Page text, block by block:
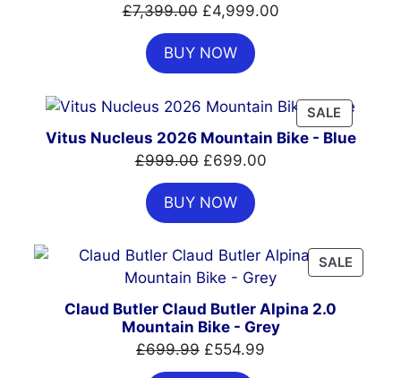
£7,399.00 Original
price
was:
£7,399.00.
£4,999.00Current
BUY NOW
SALE
ON
Vitus Nucleus 2026 Mountain Bike - Blue
£999.00 Original
price
was:
£999.00.
£699.00Current
BUY NOW
SALE
ON
Claud Butler Claud Butler Alpina 2.0
Mountain Bike - Grey
£699.99 Original
price
£554.99